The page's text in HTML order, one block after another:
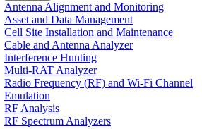
Antenna Alignment and Monitoring
Asset and Data Management
Cell Site Installation and Maintenance
Cable and Antenna Analyzer
Interference Hunting
Multi-RAT Analyzer
Radio Frequency (RF) and Wi-Fi Channel
Emulation
RF Analysis
RF Spectrum Analyzers